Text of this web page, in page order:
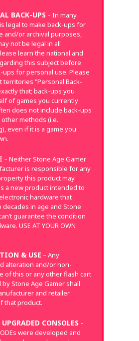
BACK-UPS – In many
legal to make back-ups for
and/or archival purposes,
not be legal in all
learn the national and
this subject before
ups for personal use. Please
territories "Personal Back-
that; back-ups you
of games you currently
does not include back-ups
methods (i.e.
even if it is a game you
– Neither Stone Age Gamer
is responsible for any
this product may
a new product intended to
hardware that
decades in age and Stone
guarantee the condition
USE AT YOUR OWN
& USE – Any
alteration and/or non-
of this or any other flash cart
Stone Age Gamer shall
and retailer
that product.
CONSOLES –
were developed and